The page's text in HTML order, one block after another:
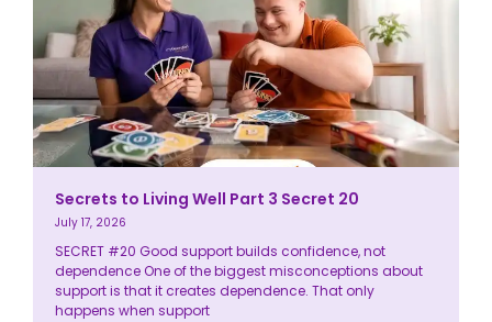
Secrets to Living Well Part 3 Secret 20
July 17, 2026
SECRET #20 Good support builds confidence, not
dependence One of the biggest misconceptions about
support is that it creates dependence. That only
happens when support